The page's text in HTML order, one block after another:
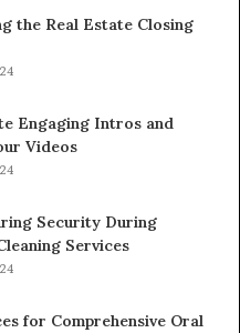
the Real Estate Closing
Engaging Intros and
Videos
Security During
Services
for Comprehensive Oral